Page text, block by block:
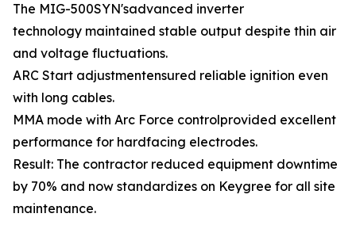
The MIG-500SYN'sadvanced inverter
technology maintained stable output despite thin air
and voltage fluctuations.
ARC Start adjustmentensured reliable ignition even
with long cables.
MMA mode with Arc Force controlprovided excellent
performance for hardfacing electrodes.
Result: The contractor reduced equipment downtime
by 70% and now standardizes on Keygree for all site
maintenance.